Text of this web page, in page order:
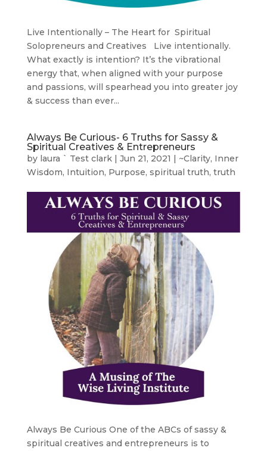
Live Intentionally – The Heart for Spiritual
Solopreneurs and Creatives Live intentionally.
What exactly is intention? It’s the vibrational
energy that, when aligned with your purpose
and passions, will spearhead you into greater joy
& success than ever...
Always Be Curious- 6 Truths for Sassy &
Spiritual Creatives & Entrepreneurs
by laura ` Test clark| Jun 21, 2021 | ~Clarity, Inner
Wisdom, Intuition, Purpose, spiritual truth, truth
Always Be Curious One of the ABCs of sassy &
spiritual creatives and entrepreneurs is to